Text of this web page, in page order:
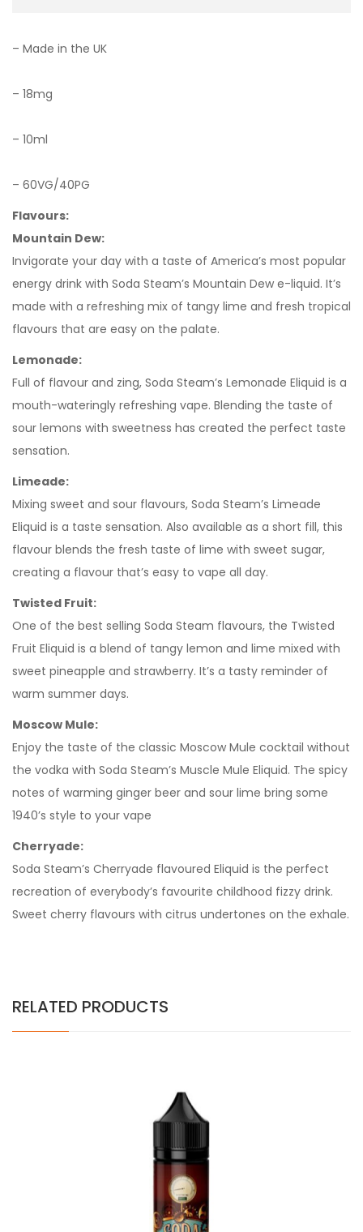
– Made in the UK
– 18mg
– 10ml
– 60VG/40PG
Flavours:
Mountain Dew:
Invigorate your day with a taste of America’s most popular
energy drink with Soda Steam’s Mountain Dew e-liquid. It’s
made with a refreshing mix of tangy lime and fresh tropical
flavours that are easy on the palate.
Lemonade:
Full of flavour and zing, Soda Steam’s Lemonade Eliquid is a
mouth-wateringly refreshing vape. Blending the taste of
sour lemons with sweetness has created the perfect taste
sensation.
Limeade:
Mixing sweet and sour flavours, Soda Steam’s Limeade
Eliquid is a taste sensation. Also available as a short fill, this
flavour blends the fresh taste of lime with sweet sugar,
creating a flavour that’s easy to vape all day.
Twisted Fruit:
One of the best selling Soda Steam flavours, the Twisted
Fruit Eliquid is a blend of tangy lemon and lime mixed with
sweet pineapple and strawberry. It’s a tasty reminder of
warm summer days.
Moscow Mule:
Enjoy the taste of the classic Moscow Mule cocktail without
the vodka with Soda Steam’s Muscle Mule Eliquid. The spicy
notes of warming ginger beer and sour lime bring some
1940’s style to your vape
Cherryade:
Soda Steam’s Cherryade flavoured Eliquid is the perfect
recreation of everybody’s favourite childhood fizzy drink.
Sweet cherry flavours with citrus undertones on the exhale.
RELATED PRODUCTS